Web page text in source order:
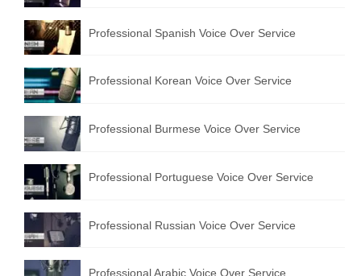
Professional Spanish Voice Over Service
Professional Korean Voice Over Service
Professional Burmese Voice Over Service
Professional Portuguese Voice Over Service
Professional Russian Voice Over Service
Professional Arabic Voice Over Service